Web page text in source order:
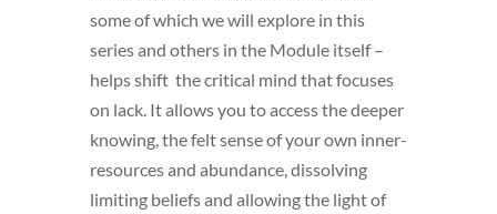
some of which we will explore in this
series and others in the Module itself –
helps shift the critical mind that focuses
on lack. It allows you to access the deeper
knowing, the felt sense of your own inner-
resources and abundance, dissolving
limiting beliefs and allowing the light of